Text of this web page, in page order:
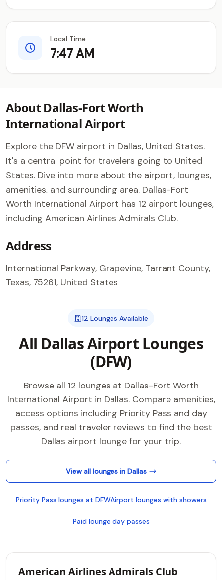
Local Time
7:47 AM
About Dallas-Fort Worth
International Airport
Explore the DFW airport in Dallas, United States.
It's a central point for travelers going to United
States. Dive into more about the airport, lounges,
amenities, and surrounding area. Dallas-Fort
Worth International Airport has 12 airport lounges,
including American Airlines Admirals Club.
Address
International Parkway, Grapevine, Tarrant County,
Texas, 75261, United States
12 Lounges Available
All Dallas Airport Lounges
(DFW)
Browse all 12 lounges at Dallas-Fort Worth
International Airport in Dallas. Compare amenities,
access options including Priority Pass and day
passes, and real traveler reviews to find the best
Dallas airport lounge for your trip.
View all lounges in Dallas
Priority Pass lounges at DFWAirport lounges with showers
Paid lounge day passes
American Airlines Admirals Club